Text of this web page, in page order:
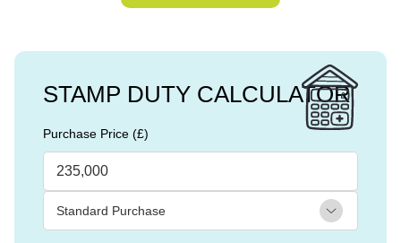
STAMP DUTY CALCULATOR
Purchase Price (£)